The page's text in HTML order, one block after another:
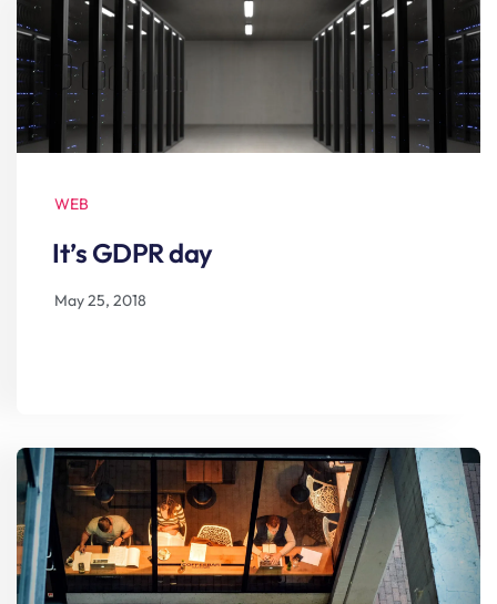
WEB
It’s GDPR day
May 25, 2018